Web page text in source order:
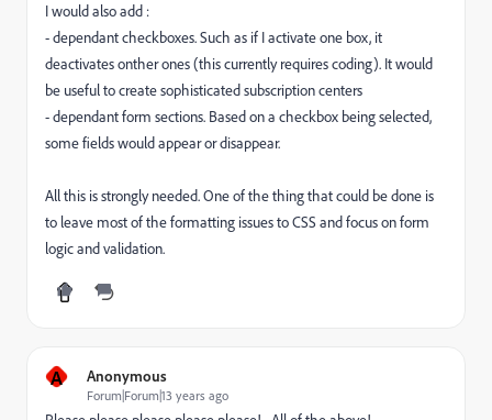
I would also add :
- dependant checkboxes. Such as if I activate one box, it
deactivates onther ones (this currently requires coding). It would
be useful to create sophisticated subscription centers
- dependant form sections. Based on a checkbox being selected,
some fields would appear or disappear.
All this is strongly needed. One of the thing that could be done is
to leave most of the formatting issues to CSS and focus on form
logic and validation.
A Anonymous
Forum|Forum|13 years ago